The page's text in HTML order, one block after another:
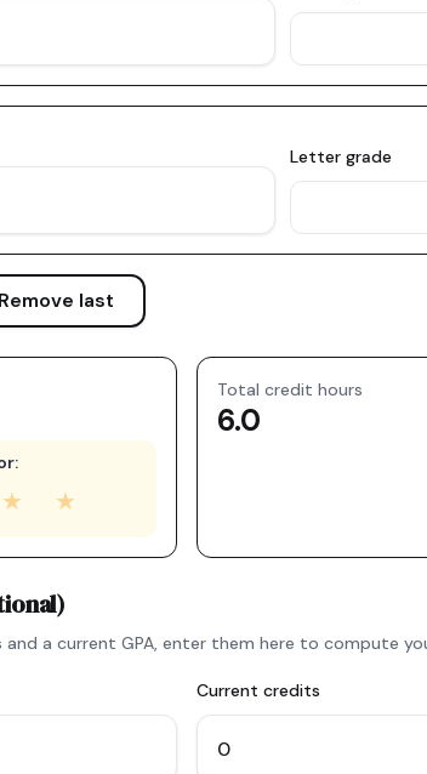
Letter grade
Remove last
★ ★
Total credit hours
6.0
a current GPA, enter them here to compute
Current credits